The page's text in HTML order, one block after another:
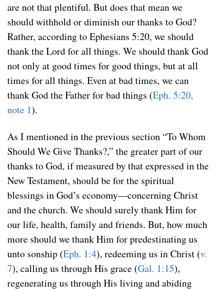
are not that plentiful. But does that mean we
should withhold or diminish our thanks to God?
Rather, according to Ephesians 5:20, we should
thank the Lord for all things. We should thank God
not only at good times for good things, but at all
times for all things. Even at bad times, we can
thank God the Father for bad things (Eph. 5:20,
note 1).
As I mentioned in the previous section “To Whom
Should We Give Thanks?,” the greater part of our
thanks to God, if measured by that expressed in the
New Testament, should be for the spiritual
blessings in God’s economy—concerning Christ
and the church. We should surely thank Him for
our life, health, family and friends. But, how much
more should we thank Him for predestinating us
unto sonship (Eph. 1:4), redeeming us in Christ (v.
7), calling us through His grace (Gal. 1:15),
regenerating us through His living and abiding